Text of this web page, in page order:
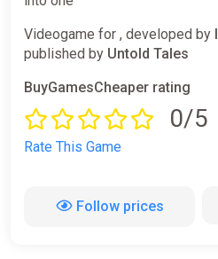
Videogame for , developed by
published by Untold Tales
BuyGamesCheaper rating
0/5
Rate This Game
Follow prices